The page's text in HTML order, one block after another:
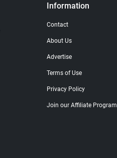
Information
Contact
About Us
Advertise
Terms of Use
Privacy Policy
Join our Affiliate Program